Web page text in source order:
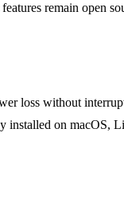
remain open
loss without
installed on